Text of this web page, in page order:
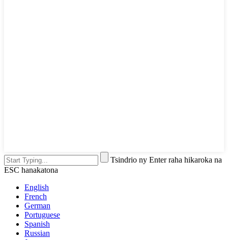
Tsindrio ny Enter raha hikaroka na
ESC hanakatona
English
French
German
Portuguese
Spanish
Russian